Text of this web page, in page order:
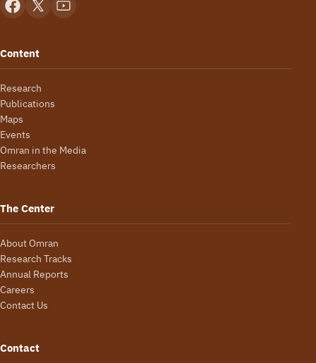
Content
Research
Publications
Maps
Events
Omran in the Media
Researchers
The Center
About Omran
Research Tracks
Annual Reports
Careers
Contact Us
Contact